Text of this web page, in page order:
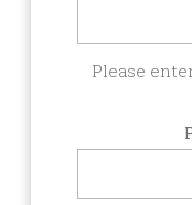
Please